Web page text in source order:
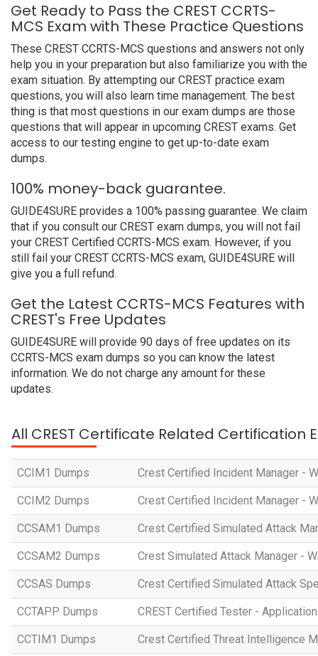
Get Ready to Pass the CREST CCRTS-
MCS Exam with These Practice Questions
These CREST CCRTS-MCS questions and answers not only
help you in your preparation but also familiarize you with the
exam situation. By attempting our CREST practice exam
questions, you will also learn time management. The best
thing is that most questions in our exam dumps are those
questions that will appear in upcoming CREST exams. Get
access to our testing engine to get up-to-date exam
dumps.
100% money-back guarantee.
GUIDE4SURE provides a 100% passing guarantee. We claim
that if you consult our CREST exam dumps, you will not fail
your CREST Certified CCRTS-MCS exam. However, if you
still fail your CREST CCRTS-MCS exam, GUIDE4SURE will
give you a full refund.
Get the Latest CCRTS-MCS Features with
CREST's Free Updates
GUIDE4SURE will provide 90 days of free updates on its
CCRTS-MCS exam dumps so you can know the latest
information. We do not charge any amount for these
updates.
All CREST Certificate Related Certification
CCIM1 Dumps Crest Certified Incident Manager -
CCIM2 Dumps Crest Certified Incident Manager -
CCSAM1 Dumps Crest Certified Simulated Attack
CCSAM2 Dumps Crest Simulated Attack Manager -
CCSAS Dumps Crest Certified Simulated Attack
CCTAPP Dumps CREST Certified Tester -
CCTIM1 Dumps Crest Certified Threat Intelligence